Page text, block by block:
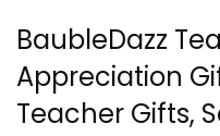
BaubleDazz
Appreciation
Teacher Gifts,